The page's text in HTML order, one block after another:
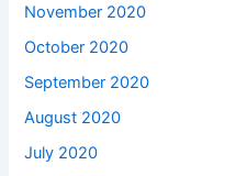
November 2020
October 2020
September 2020
August 2020
July 2020